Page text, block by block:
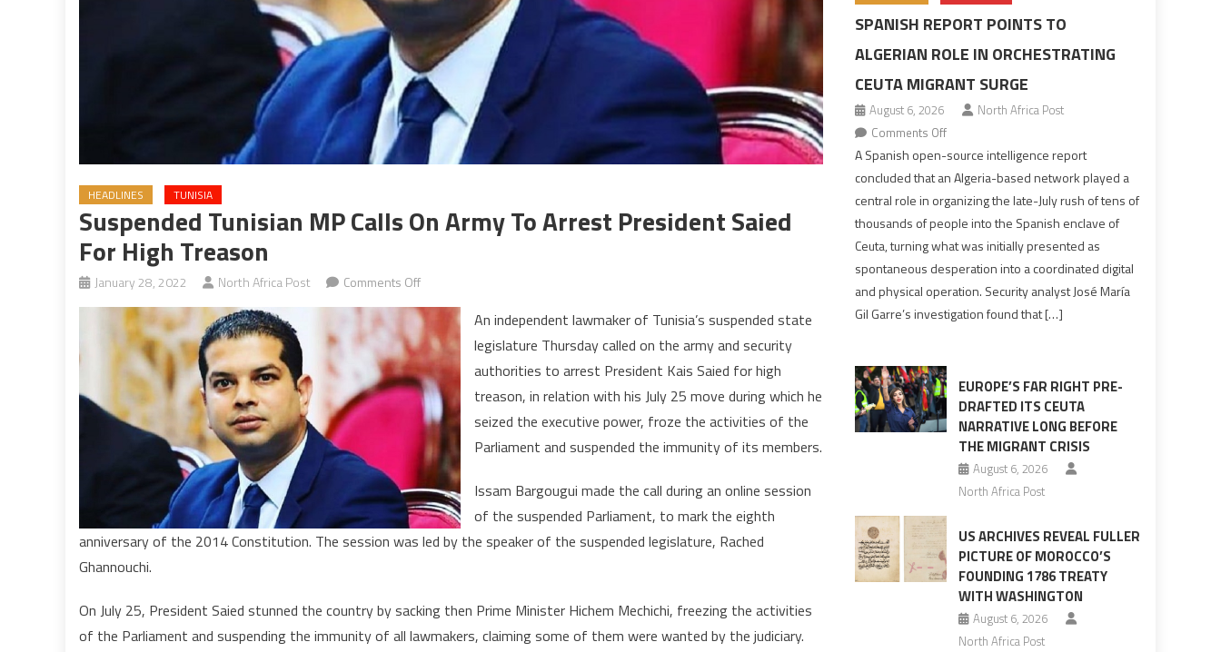
HEADLINES TUNISIA
Suspended Tunisian MP Calls On Army To Arrest President Saied
For High Treason
January 28, 2022 North Africa Post Comments Offon
Suspended
Tunisian
MP
calls
on
army
to
arrest
President
Saied
for
high
An independent lawmaker of Tunisia’s suspended state
legislature Thursday called on the army and security
authorities to arrest President Kais Saied for high
treason, in relation with his July 25 move during which he
seized the executive power, froze the activities of the
Parliament and suspended the immunity of its members.
Issam Bargougui made the call during an online session
of the suspended Parliament, to mark the eighth
anniversary of the 2014 Constitution. The session was led by the speaker of the suspended legislature, Rached
Ghannouchi.
On July 25, President Saied stunned the country by sacking then Prime Minister Hichem Mechichi, freezing the activities
of the Parliament and suspending the immunity of all lawmakers, claiming some of them were wanted by the judiciary.
SPANISH REPORT POINTS TO
ALGERIAN ROLE IN ORCHESTRATING
CEUTA MIGRANT SURGE
August 6, 2026
North Africa Post
Comments Offon
Spanish
report
points
Algerian
in
orchestrating
Ceuta
surge
A Spanish open-source intelligence report
concluded that an Algeria-based network played a
central role in organizing the late-July rush of tens of
thousands of people into the Spanish enclave of
Ceuta, turning what was initially presented as
spontaneous desperation into a coordinated digital
and physical operation. Security analyst José María
Gil Garre’s investigation found that […]
EUROPE’S FAR RIGHT PRE-
DRAFTED ITS CEUTA
NARRATIVE LONG BEFORE
THE MIGRANT CRISIS
August 6, 2026
North Africa Post
US ARCHIVES REVEAL FULLER
PICTURE OF MOROCCO’S
FOUNDING 1786 TREATY
WITH WASHINGTON
August 6, 2026
North Africa Post